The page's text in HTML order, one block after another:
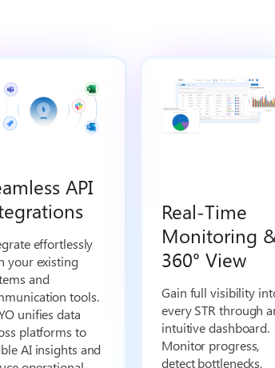
API
effortlessly
your existing
and
tools.
unifies data
platforms to
AI insights and
Real-Time
Monitoring
360° View
Gain full visibility
every STR through
intuitive dashboard.
Monitor progress,
detect bottlenecks,